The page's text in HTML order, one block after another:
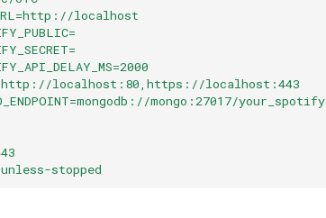
localhost
localhost:80,https://localhost:443
mongo:27017/your_spotify
unless-stopped